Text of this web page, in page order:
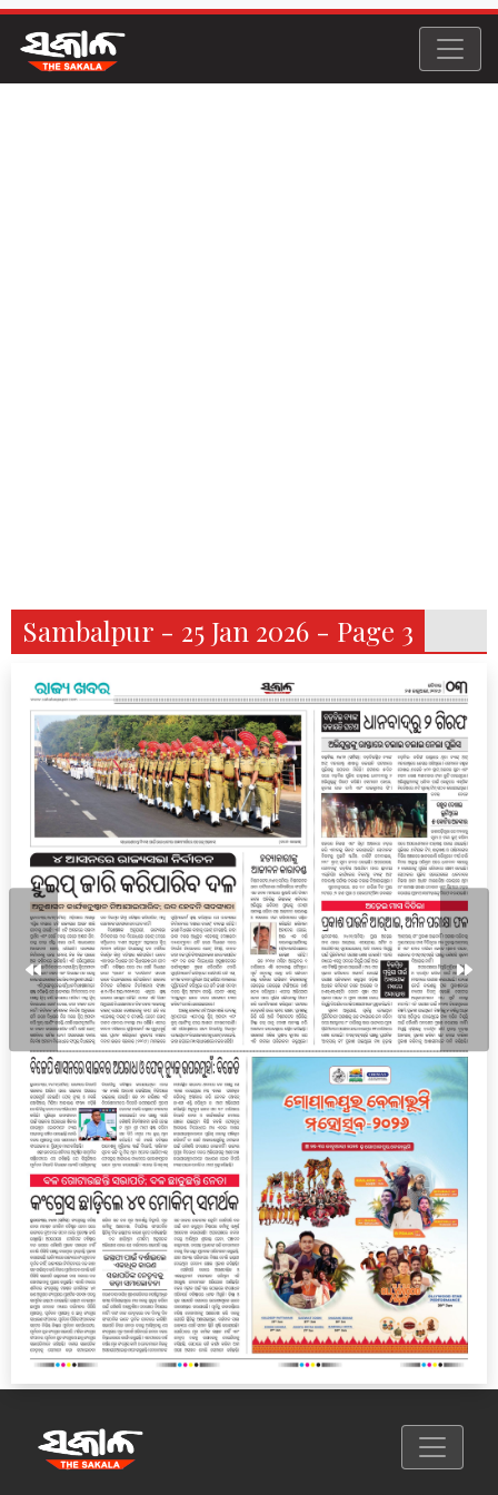
Sambalpur - 25 Jan 2026 - Page 3